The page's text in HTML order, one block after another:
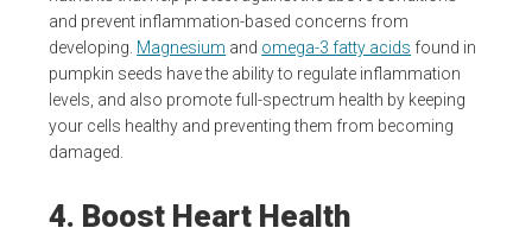
and prevent inflammation-based concerns from
developing. Magnesium and omega-3 fatty acids found in
pumpkin seeds have the ability to regulate inflammation
levels, and also promote full-spectrum health by keeping
your cells healthy and preventing them from becoming
damaged.
4. Boost Heart Health